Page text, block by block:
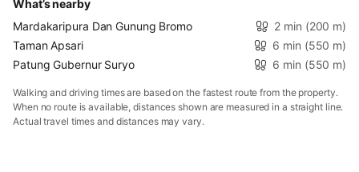
What’s nearby
Mardakaripura Dan Gunung Bromo
2 min (200 m)
Taman Apsari
6 min (550 m)
Patung Gubernur Suryo
6 min (550 m)
Walking and driving times are based on the fastest route from the property.
When no route is available, distances shown are measured in a straight line.
Actual travel times and distances may vary.